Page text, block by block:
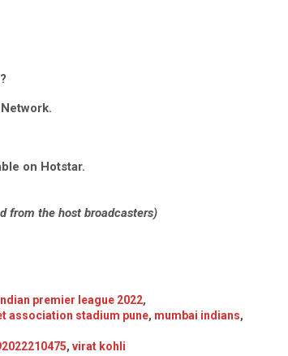
on Hotstar.
from the host broadcasters)
premier league 2022,
association stadium pune, mumbai indians,
,virat kohli